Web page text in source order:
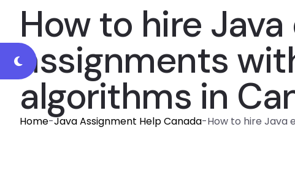
How to hire
assignments
algorithms in
Home-Java Assignment Help Canada-How to hire Java